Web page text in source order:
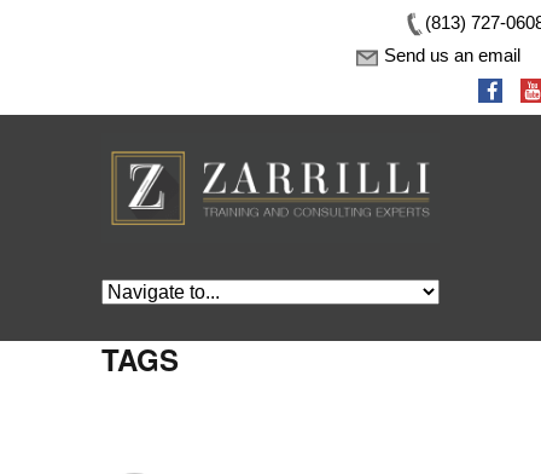
(813) 727-
Send us an email
TAGS